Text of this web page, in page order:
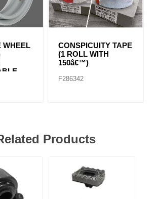
WHEEL
CONSPICUITY TAPE
(1 ROLL WITH
150â€™)
F286342
Products